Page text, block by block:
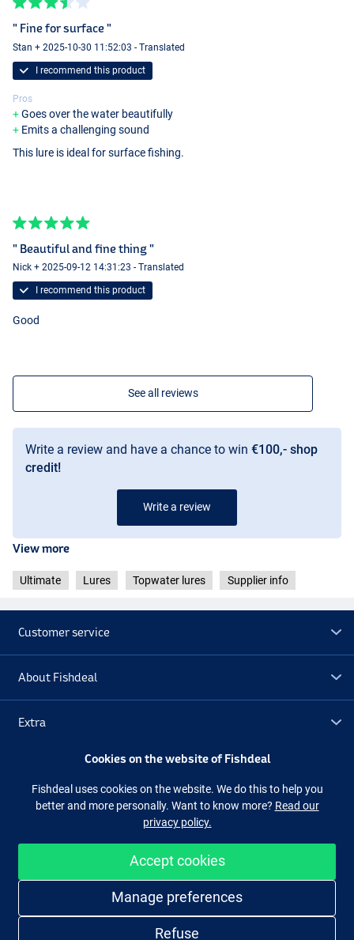
" Fine for surface "
Stan + 2025-10-30 11:52:03 - Translated
I recommend this product
Pros
Goes over the water beautifully
Emits a challenging sound
This lure is ideal for surface fishing.
" Beautiful and fine thing "
Nick + 2025-09-12 14:31:23 - Translated
I recommend this product
Good
See all reviews
Write a review and have a chance to win €100,- shop
credit!
Write a review
View more
Ultimate Lures Topwater lures Supplier info
Customer service
About Fishdeal
Extra
Facebook
Easy and secure shopping
Cookies on the website of Fishdeal
Fishdeal uses cookies on the website. We do this to help you
better and more personally. Want to know more? Read our
privacy policy.
Accept cookies
Manage preferences
Refuse